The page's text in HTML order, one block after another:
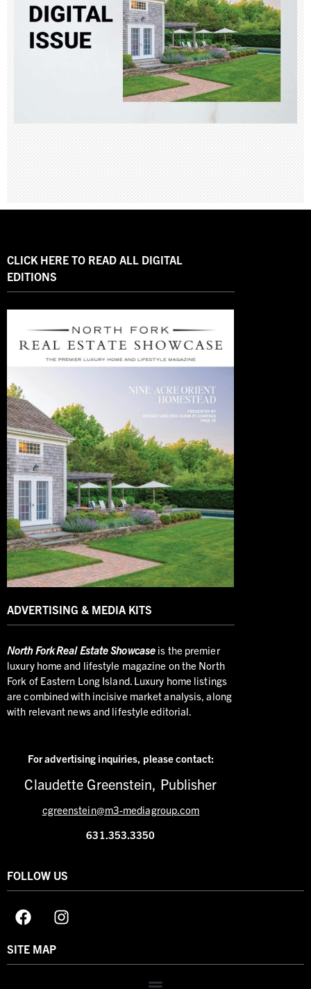
CLICK HERE TO READ ALL DIGITAL
EDITIONS
ADVERTISING & MEDIA KITS
NorthFork Real Estate Showcase is the premier
luxury home and lifestyle magazine on the North
Fork of Eastern Long Island. Luxury home listings
are combined with incisive market analysis, along
with relevant news and lifestyle editorial.
For advertising inquiries, please contact:
Claudette Greenstein, Publisher
cgreenstein@m3-mediagroup.com
631.353.3350
FOLLOW US
SITE MAP